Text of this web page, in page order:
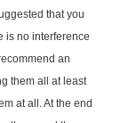
that you
is no interference
an
them all at least
at all. At the end